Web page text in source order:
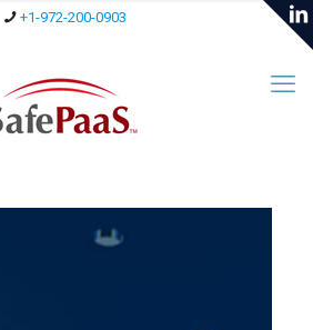
+1-972-200-0903